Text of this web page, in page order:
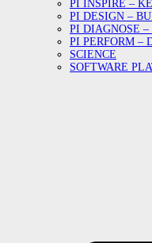
PI INSPIRE –
PI DESIGN –
PI DIAGNOSE
PI PERFORM –
SCIENCE
SOFTWARE